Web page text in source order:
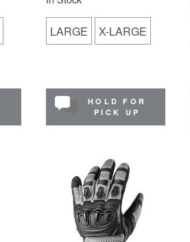
LARGE X-LARGE
HOLD FOR
PICK UP